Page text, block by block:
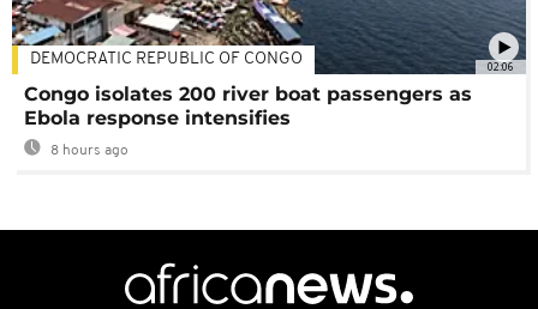
02:06
DEMOCRATIC REPUBLIC OF CONGO
Congo isolates 200 river boat passengers as
Ebola response intensifies
8 hours ago